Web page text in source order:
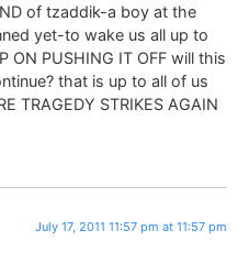
of tzaddik-a boy at the
yet-to wake us all up to
ON PUSHING IT OFF will this
that is up to all of us
TRAGEDY STRIKES AGAIN
July 17, 2011 11:57 pm at 11:57 pm